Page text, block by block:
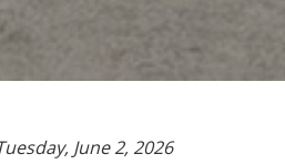
June 2, 2026